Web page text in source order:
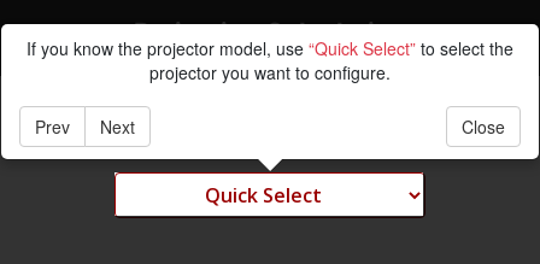
Projection Calculation
If you know the projector model, use “Quick Select” to select the
projector you want to configure.
Prev Next Close